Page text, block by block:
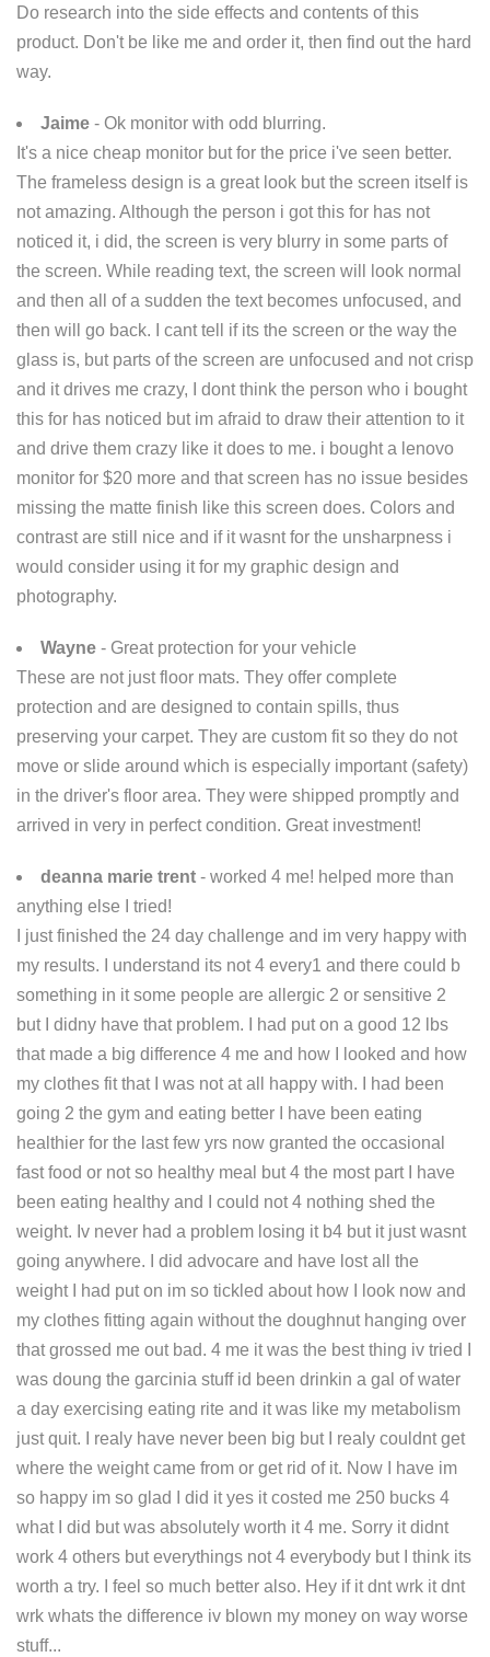
Do research into the side effects and contents of this
product. Don't be like me and order it, then find out the hard
way.
Jaime - Ok monitor with odd blurring.
It's a nice cheap monitor but for the price i've seen better.
The frameless design is a great look but the screen itself is
not amazing. Although the person i got this for has not
noticed it, i did, the screen is very blurry in some parts of
the screen. While reading text, the screen will look normal
and then all of a sudden the text becomes unfocused, and
then will go back. I cant tell if its the screen or the way the
glass is, but parts of the screen are unfocused and not crisp
and it drives me crazy, I dont think the person who i bought
this for has noticed but im afraid to draw their attention to it
and drive them crazy like it does to me. i bought a lenovo
monitor for $20 more and that screen has no issue besides
missing the matte finish like this screen does. Colors and
contrast are still nice and if it wasnt for the unsharpness i
would consider using it for my graphic design and
photography.
Wayne - Great protection for your vehicle
These are not just floor mats. They offer complete
protection and are designed to contain spills, thus
preserving your carpet. They are custom fit so they do not
move or slide around which is especially important (safety)
in the driver's floor area. They were shipped promptly and
arrived in very in perfect condition. Great investment!
deanna marie trent - worked 4 me! helped more than
anything else I tried!
I just finished the 24 day challenge and im very happy with
my results. I understand its not 4 every1 and there could b
something in it some people are allergic 2 or sensitive 2
but I didny have that problem. I had put on a good 12 lbs
that made a big difference 4 me and how I looked and how
my clothes fit that I was not at all happy with. I had been
going 2 the gym and eating better I have been eating
healthier for the last few yrs now granted the occasional
fast food or not so healthy meal but 4 the most part I have
been eating healthy and I could not 4 nothing shed the
weight. Iv never had a problem losing it b4 but it just wasnt
going anywhere. I did advocare and have lost all the
weight I had put on im so tickled about how I look now and
my clothes fitting again without the doughnut hanging over
that grossed me out bad. 4 me it was the best thing iv tried I
was doung the garcinia stuff id been drinkin a gal of water
a day exercising eating rite and it was like my metabolism
just quit. I realy have never been big but I realy couldnt get
where the weight came from or get rid of it. Now I have im
so happy im so glad I did it yes it costed me 250 bucks 4
what I did but was absolutely worth it 4 me. Sorry it didnt
work 4 others but everythings not 4 everybody but I think its
worth a try. I feel so much better also. Hey if it dnt wrk it dnt
wrk whats the difference iv blown my money on way worse
stuff...